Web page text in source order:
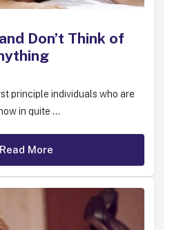
Don’t Think of
principle individuals who are
in quite ...
Read More